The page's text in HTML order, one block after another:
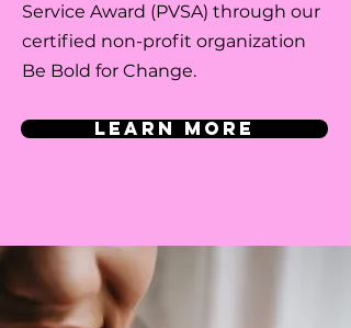
Service Award (PVSA) through our
certified non-profit organization
Be Bold for Change.
LEARN MORE